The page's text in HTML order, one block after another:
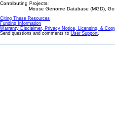
Contributing Projects:
Mouse Genome Database (MGD),
Citing These Resources
Funding Information
Warranty Disclaimer, Privacy Notice, Licensing, &
Send questions and comments to User Support.